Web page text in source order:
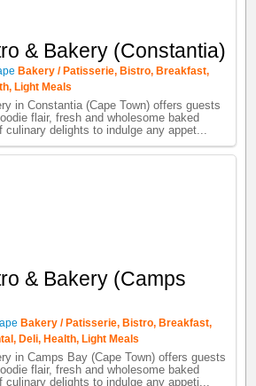
& Bakery (Constantia)
Bakery / Patisserie, Bistro, Breakfast,
, Light Meals
in Constantia (Cape Town) offers guests
flair, fresh and wholesome baked
culinary delights to indulge any appet...
& Bakery (Camps
Bakery / Patisserie, Bistro, Breakfast,
, Deli, Health, Light Meals
in Camps Bay (Cape Town) offers guests
flair, fresh and wholesome baked
culinary delights to indulge any appeti...